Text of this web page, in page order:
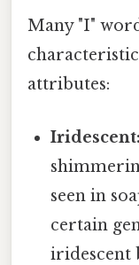
Many "I"
attributes:
Iridescent:
seen in
certain
iridescent